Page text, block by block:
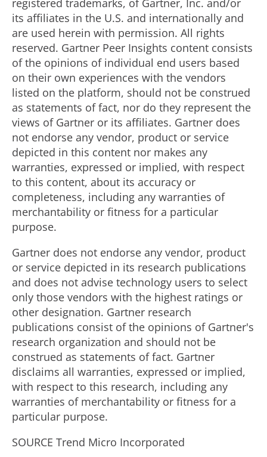
its affiliates in the U.S. and internationally and
are used herein with permission. All rights
reserved. Gartner Peer Insights content consists
of the opinions of individual end users based
on their own experiences with the vendors
listed on the platform, should not be construed
as statements of fact, nor do they represent the
views of Gartner or its affiliates. Gartner does
not endorse any vendor, product or service
depicted in this content nor makes any
warranties, expressed or implied, with respect
to this content, about its accuracy or
completeness, including any warranties of
merchantability or fitness for a particular
purpose.
Gartner does not endorse any vendor, product
or service depicted in its research publications
and does not advise technology users to select
only those vendors with the highest ratings or
other designation. Gartner research
publications consist of the opinions of Gartner's
research organization and should not be
construed as statements of fact. Gartner
disclaims all warranties, expressed or implied,
with respect to this research, including any
warranties of merchantability or fitness for a
particular purpose.
SOURCE Trend Micro Incorporated